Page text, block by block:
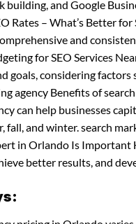
building, and Google
Rates – What’s Better
and
for SEO Services
goals, considering
agency Benefits of
can help businesses
fall, and winter. search
in Orlando Is Important
better results, and